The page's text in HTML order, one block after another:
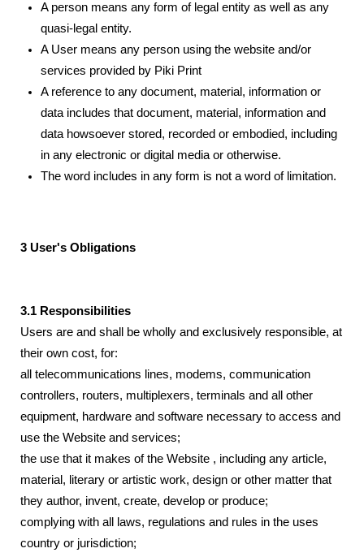
A person means any form of legal entity as well as any
quasi-legal entity.
A User means any person using the website and/or
services provided by Piki Print
A reference to any document, material, information or
data includes that document, material, information and
data howsoever stored, recorded or embodied, including
in any electronic or digital media or otherwise.
The word includes in any form is not a word of limitation.
3 User's Obligations
3.1 Responsibilities
Users are and shall be wholly and exclusively responsible, at
their own cost, for:
all telecommunications lines, modems, communication
controllers, routers, multiplexers, terminals and all other
equipment, hardware and software necessary to access and
use the Website and services;
the use that it makes of the Website , including any article,
material, literary or artistic work, design or other matter that
they author, invent, create, develop or produce;
complying with all laws, regulations and rules in the uses
country or jurisdiction;